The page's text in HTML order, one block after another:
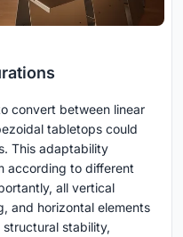
convert between linear
tabletops could
This adaptability
according to different
all vertical
and horizontal elements
stability,